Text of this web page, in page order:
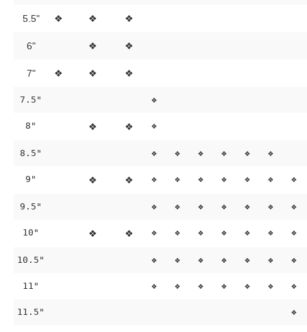
5.5" ❖ ❖ ❖
6" ❖ ❖
7" ❖ ❖ ❖
7.5" ❖
8" ❖ ❖ ❖
8.5" ❖ ❖ ❖ ❖ ❖ ❖
9" ❖ ❖ ❖ ❖ ❖ ❖ ❖ ❖ ❖
9.5" ❖ ❖ ❖ ❖ ❖ ❖ ❖
10" ❖ ❖ ❖ ❖ ❖ ❖ ❖ ❖ ❖
10.5" ❖ ❖ ❖ ❖ ❖ ❖ ❖
11" ❖ ❖ ❖ ❖ ❖ ❖ ❖
11.5" ❖